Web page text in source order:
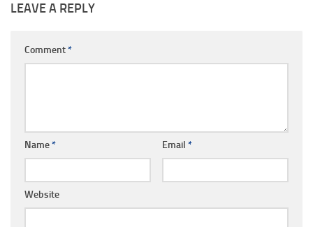
LEAVE A REPLY
Comment*
Name* Email *
Website